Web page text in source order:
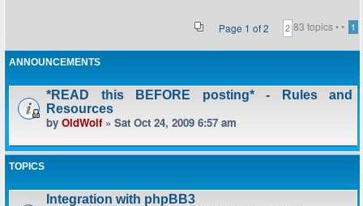
83 topics •
Page 1 of2 • 1
2
ANNOUNCEMENTS
*READ this BEFORE posting* - Rules and
Resources
by OldWolf» Sat Oct 24, 2009 6:57 am
TOPICS
Integration with phpBB3